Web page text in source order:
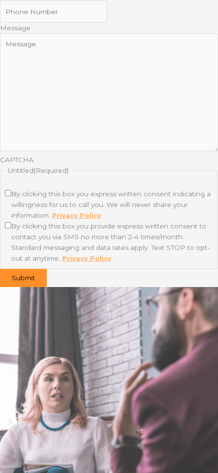
Message
CAPTCHA
Untitled(Required)
By clicking this box you express written consent indicating a
willingness for us to call you. We will never share your
information. Privacy Policy
By clicking this box you provide express written consent to
contact you via SMS no more than 2-4 times/month.
Standard messaging and data rates apply. Text STOP to opt-
out at anytime. Privacy Policy